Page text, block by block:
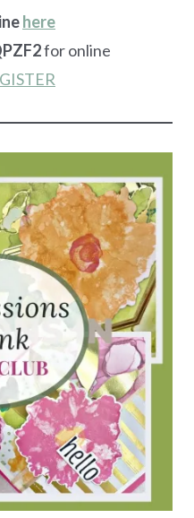
here
for online